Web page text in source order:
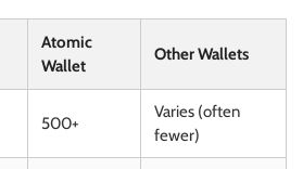
Atomic
Wallet
Other Wallets
500+
Varies (often
fewer)